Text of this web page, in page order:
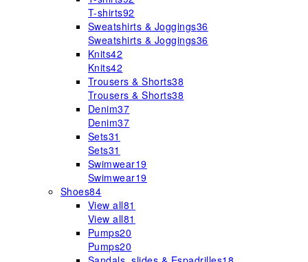
T-shirts92
Sweatshirts & Joggings36
Sweatshirts & Joggings36
Knits42
Knits42
Trousers & Shorts38
Trousers & Shorts38
Denim37
Denim37
Sets31
Sets31
Swimwear19
Swimwear19
Shoes84
View all81
View all81
Pumps20
Pumps20